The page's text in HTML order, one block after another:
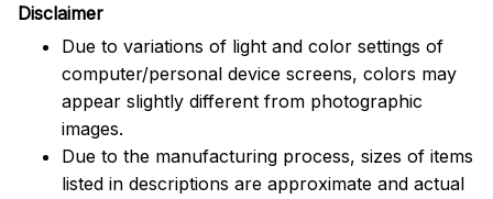
Disclaimer
Due to variations of light and color settings of
computer/personal device screens, colors may
appear slightly different from photographic
images.
Due to the manufacturing process, sizes of items
listed in descriptions are approximate and actual